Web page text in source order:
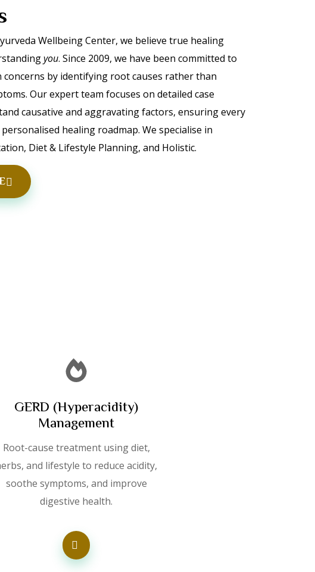
Wellbeing Center, we believe true healing
you. Since 2009, we have been committed to
by identifying root causes rather than
Our expert team focuses on detailed case
causative and aggravating factors, ensuring every
healing roadmap. We specialise in
Diet & Lifestyle Planning, and Holistic.
GERD (Hyperacidity)
Management
Root-cause treatment using diet,
and lifestyle to reduce acidity,
soothe symptoms, and improve
digestive health.